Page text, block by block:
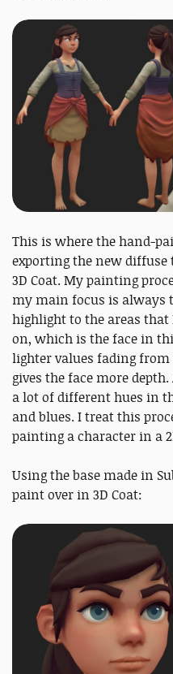
This is where the hand-
exporting the new
3D Coat. My painting
my main focus is always
highlight to the areas
on, which is the face in
lighter values fading
gives the face more
a lot of different hues in
and blues. I treat this
painting a character in a
Using the base made in
paint over in 3D Coat: